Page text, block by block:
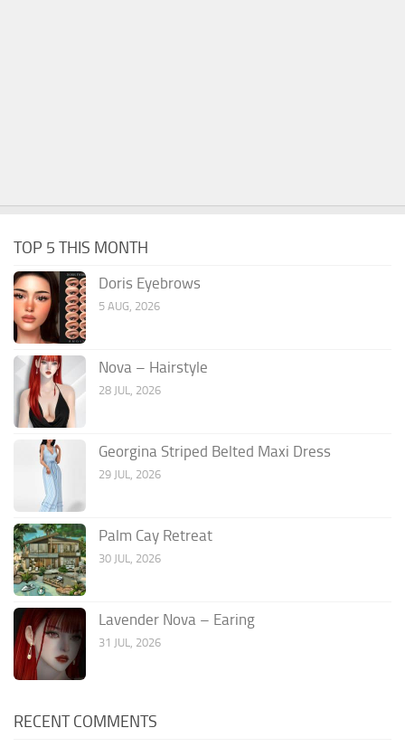
TOP 5 THIS MONTH
Doris Eyebrows
5 AUG, 2026
Nova – Hairstyle
28 JUL, 2026
Georgina Striped Belted Maxi Dress
29 JUL, 2026
Palm Cay Retreat
30 JUL, 2026
Lavender Nova – Earing
31 JUL, 2026
RECENT COMMENTS